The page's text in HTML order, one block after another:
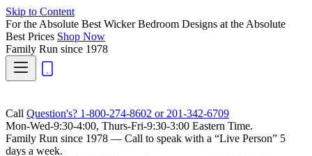
Skip to Content
For the Absolute Best Wicker Bedroom Designs at the Absolute
Best Prices Shop Now
Family Run since 1978
Call Question's? 1-800-274-8602 or 201-342-6709
Mon-Wed-9:30-4:00, Thurs-Fri-9:30-3:00 Eastern Time.
Family Run since 1978 — Call to speak with a “Live Person” 5
days a week.